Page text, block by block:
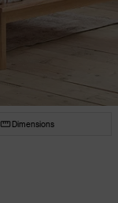
Dimensions